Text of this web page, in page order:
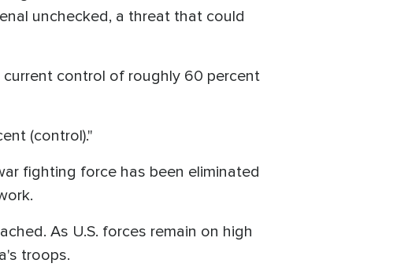
unchecked, a threat that could
control of roughly 60 percent
(control)."
fighting force has been eliminated
As U.S. forces remain on high
troops.